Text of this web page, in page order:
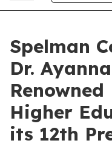
Spelman
Dr.
Higher
its 12th